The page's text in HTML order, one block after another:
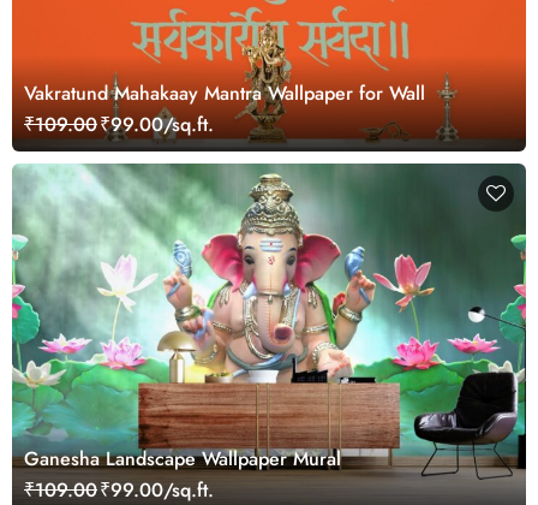
Vakratund Mahakaay Mantra Wallpaper for Wall
₹109.00₹99.00/sq.ft.
Ganesha Landscape Wallpaper Mural
₹109.00₹99.00/sq.ft.